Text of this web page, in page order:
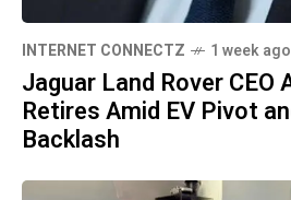
INTERNET CONNECTZ 1 week ago
Jaguar Land Rover CEO
Retires Amid EV Pivot
Backlash